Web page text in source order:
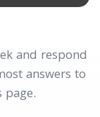
and respond
answers to